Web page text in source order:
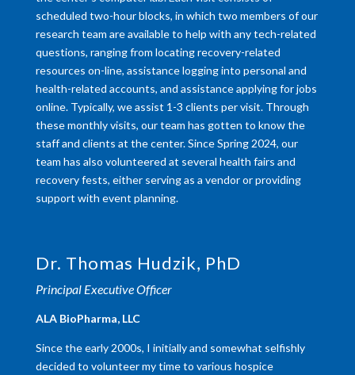
scheduled two-hour blocks, in which two members of our
research team are available to help with any tech-related
questions, ranging from locating recovery-related
resources on-line, assistance logging into personal and
health-related accounts, and assistance applying for jobs
online. Typically, we assist 1-3 clients per visit. Through
these monthly visits, our team has gotten to know the
staff and clients at the center. Since Spring 2024, our
team has also volunteered at several health fairs and
recovery fests, either serving as a vendor or providing
support with event planning.
Dr. Thomas Hudzik, PhD
Principal Executive Officer
​ALA BioPharma, LLC
Since the early 2000s, I initially and somewhat selfishly
decided to volunteer my time to various hospice